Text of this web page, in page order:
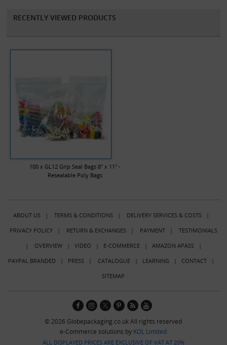
RECENTLY VIEWED PRODUCTS
100 x GL12 Grip Seal Bags 8" x 11" -
Resealable Poly Bags
ABOUT US| TERMS & CONDITIONS| DELIVERY SERVICES & COSTS|
PRIVACY POLICY| RETURN & EXCHANGES| PAYMENT| TESTIMONIALS
| OVERVIEW| VIDEO | E-COMMERCE| AMAZON APASS|
PAYPAL BRANDED | PRESS| CATALOGUE| LEARNING | CONTACT|
SITEMAP
© 2026 Globepackaging.co.uk All rights reserved
e-Commerce solutions by KOL Limited
ALL DISPLAYED PRICES ARE EXCLUSIVE OF VAT AT 20%